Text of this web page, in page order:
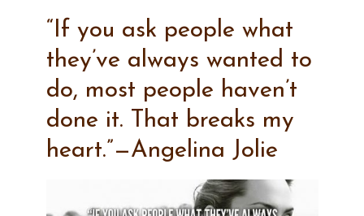
“If you ask people what
they’ve always wanted to
do, most people haven’t
done it. That breaks my
heart.”—Angelina Jolie